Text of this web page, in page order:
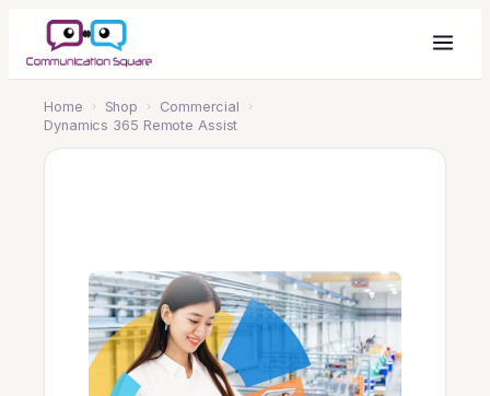
Home › Shop › Commercial ›
Dynamics 365 Remote Assist